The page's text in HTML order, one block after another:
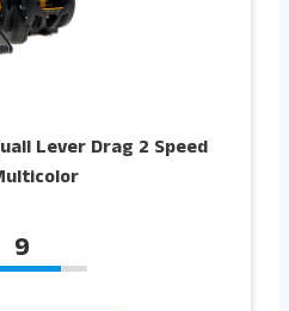
Lever Drag 2 Speed
9